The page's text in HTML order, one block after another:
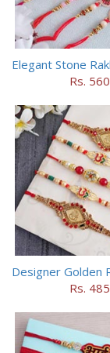
Rs. 560
Rs. 485